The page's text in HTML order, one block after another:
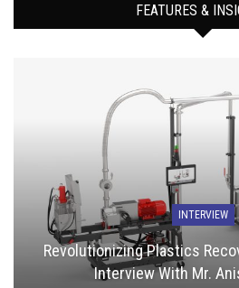
FEATURES &
INTERVIEW
Revolutionizing Plastics
Interview With Mr.